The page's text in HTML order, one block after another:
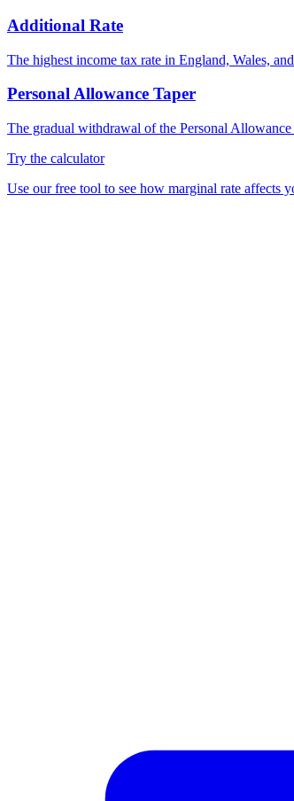
Additional Rate
The highest income tax rate in England, Wales,
Personal Allowance Taper
The gradual withdrawal of the Personal
Try the calculator
Use our free tool to see how marginal rate affects